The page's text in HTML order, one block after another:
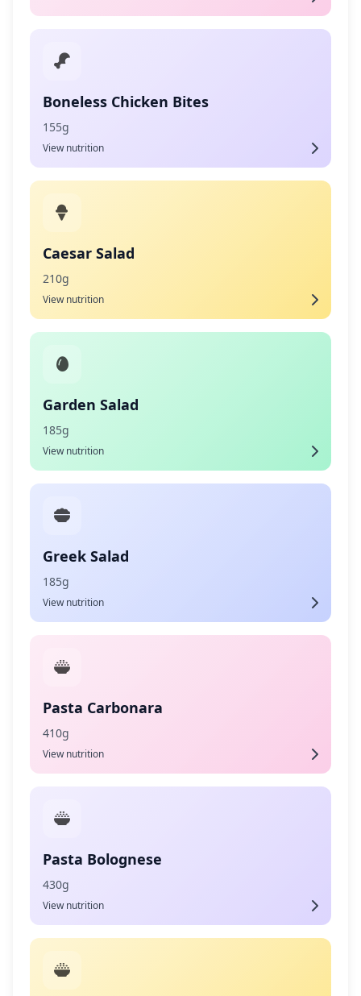
Boneless Chicken Bites
155g
View nutrition
Caesar Salad
210g
View nutrition
Garden Salad
185g
View nutrition
Greek Salad
185g
View nutrition
Pasta Carbonara
410g
View nutrition
Pasta Bolognese
430g
View nutrition